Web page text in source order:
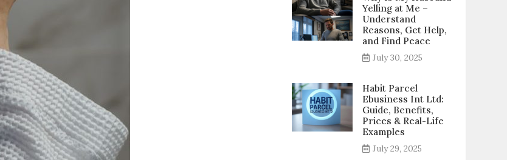
Yelling at Me –
Understand
Reasons, Get Help,
and Find Peace
July 30, 2025
Habit Parcel
Ebusiness Int Ltd:
Guide, Benefits,
Prices & Real-Life
Examples
July 29, 2025